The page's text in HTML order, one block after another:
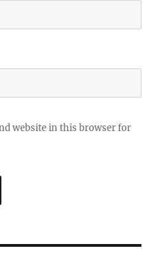
website in this browser for